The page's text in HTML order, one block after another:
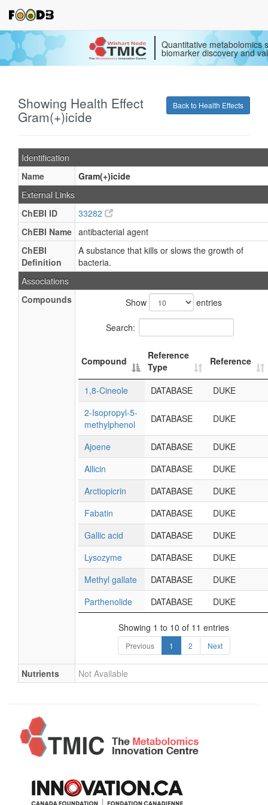
Quantitative metabolomics
biomarker discovery and
Back to Health Effects
Showing Health Effect
Gram(+)icide
Identification
Name
Gram(+)icide
External Links
ChEBI ID
33282
ChEBI Name antibacterial agent
ChEBI
Definition
A substance that kills or slows the growth of
bacteria.
Associations
Compounds
Show entries
Search:
Compound
Reference
Type
Reference
1,8-Cineole DATABASE
DUKE
2-Isopropyl-5-
methylphenol
DATABASE DUKE
Ajoene DATABASE
DUKE
Allicin
DATABASE
DUKE
Arctiopicrin
DATABASE
DUKE
Fabatin
DATABASE
DUKE
Gallic acid
DATABASE
DUKE
Lysozyme
DATABASE
DUKE
Methyl gallate
DATABASE
DUKE
Parthenolide
DATABASE DUKE
Showing 1 to 10 of 11 entries
Previous 1 2 Next
Nutrients Not Available